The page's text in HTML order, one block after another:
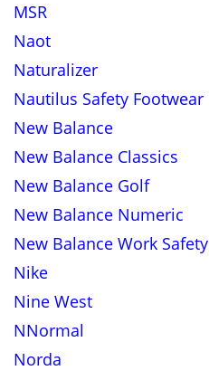
MSR
Naot
Naturalizer
Nautilus Safety Footwear
New Balance
New Balance Classics
New Balance Golf
New Balance Numeric
New Balance Work Safety
Nike
Nine West
NNormal
Norda